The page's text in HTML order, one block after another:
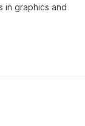
in graphics and